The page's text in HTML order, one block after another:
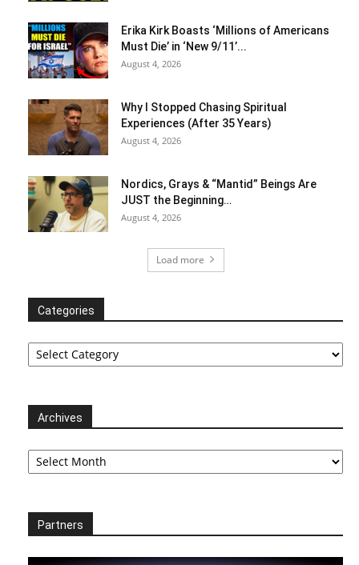
Erika Kirk Boasts ‘Millions of Americans
Must Die’ in ‘New 9/11’...
August 4, 2026
Why I Stopped Chasing Spiritual
Experiences (After 35 Years)
August 4, 2026
Nordics, Grays & “Mantid” Beings Are
JUST the Beginning…
August 4, 2026
Load more
Categories
Categories
Archives
Archives
Partners